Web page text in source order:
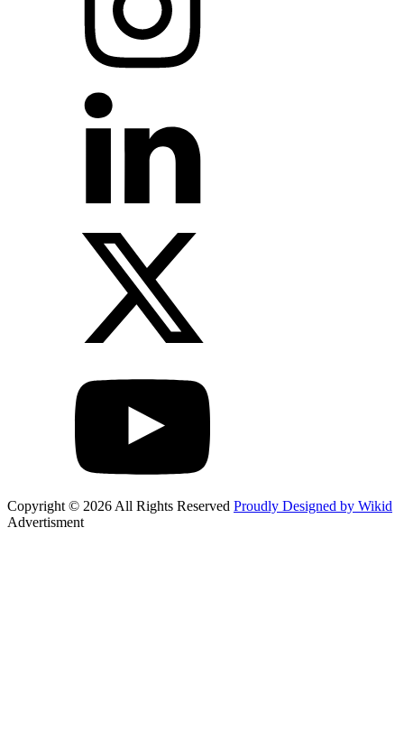
Copyright © 2026 All Rights Reserved Proudly Designed by Wikid
Advertisment